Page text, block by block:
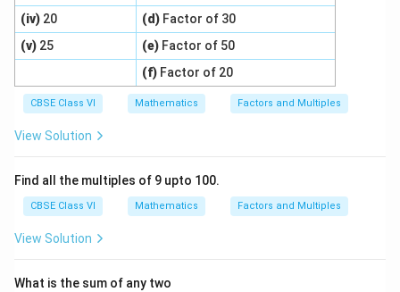
(iv) 20 (d) Factor of 30
(v) 25 (e)Factor of 50
(f)Factor of 20
CBSE Class VI Mathematics Factors and Multiples
View Solution
Find all the multiples of 9 upto 100.
CBSE Class VI Mathematics Factors and Multiples
View Solution
What is the sum of any two